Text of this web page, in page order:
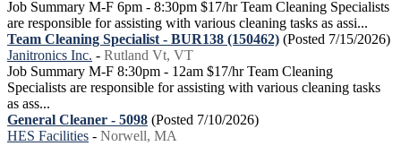
Job Summary M-F 6pm - 8:30pm $17/hr Team Cleaning Specialists
are responsible for assisting with various cleaning tasks as assi...
Team Cleaning Specialist - BUR138 (150462) (Posted 7/15/2026)
Janitronics Inc. - Rutland Vt, VT
Job Summary M-F 8:30pm - 12am $17/hr Team Cleaning
Specialists are responsible for assisting with various cleaning tasks
as ass...
General Cleaner - 5098 (Posted 7/10/2026)
HES Facilities - Norwell, MA